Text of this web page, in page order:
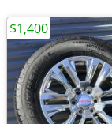
$1,400